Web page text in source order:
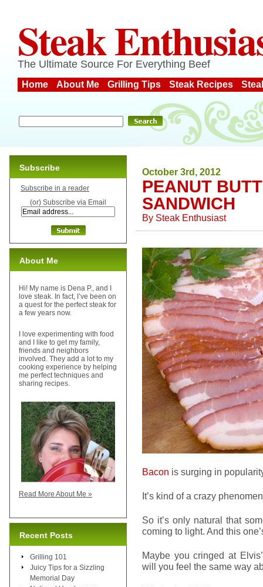
Steak
The Ultimate Source For Everything Beef
Home About Me Grilling Tips Steak Recipes
October 3rd, 2012
PEANUT
SANDWICH
By Steak Enthusiast
Bacon is surging in
It’s kind of a crazy
So it’s only natural that
coming to light. And this
Maybe you cringed at
will you feel the same way
Subscribe
Subscribe in a reader
(or) Subscribe via Email
About Me
Hi! My name is Dena P., and I
love steak. In fact, I’ve been on
a quest for the perfect steak for
a few years now.
I love experimenting with food
and I like to get my family,
friends and neighbors
involved. They add a lot to my
cooking experience by helping
me perfect techniques and
sharing recipes.
Read More About Me »
Recent Posts
Grilling 101
Juicy Tips for a Sizzling
Memorial Day